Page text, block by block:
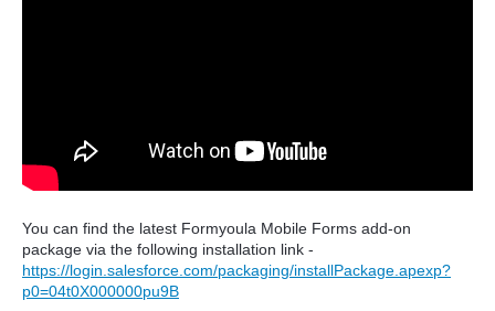
You can find the latest Formyoula Mobile Forms add-on
package via the following installation link -
https://login.salesforce.com/packaging/installPackage.apexp?
p0=04t0X000000pu9B